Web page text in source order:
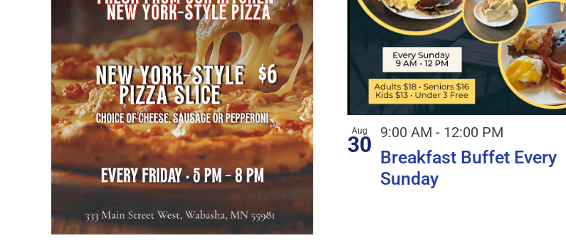
Aug
30
Breakfast Buffet Every
Sunday
9:00 AM - 12:00 PM